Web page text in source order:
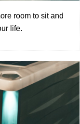
room to sit and
life.